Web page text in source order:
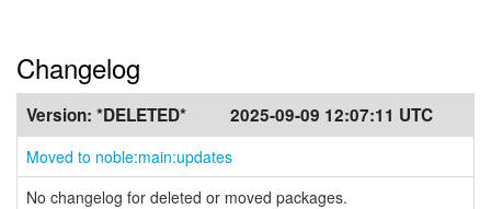
Changelog
Version: *DELETED* 2025-09-09 12:07:11 UTC
Moved to noble:main:updates
No changelog for deleted or moved packages.